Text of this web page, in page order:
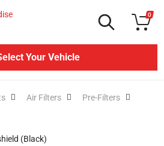
0
Your Vehicle
Air Filters
Pre-Filters